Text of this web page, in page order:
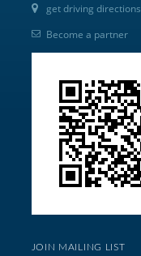
get driving directions
Become a partner
JOIN MAILING LIST